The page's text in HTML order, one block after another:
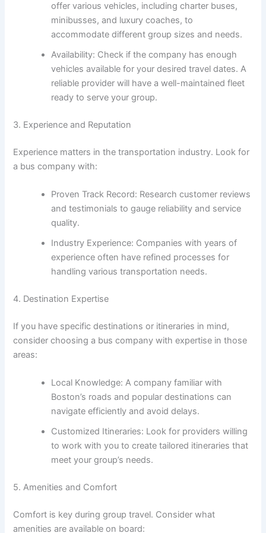
offer various vehicles, including charter buses,
minibusses, and luxury coaches, to
accommodate different group sizes and needs.
Availability: Check if the company has enough
vehicles available for your desired travel dates. A
reliable provider will have a well-maintained fleet
ready to serve your group.
3. Experience and Reputation
Experience matters in the transportation industry. Look for
a bus company with:
Proven Track Record: Research customer reviews
and testimonials to gauge reliability and service
quality.
Industry Experience: Companies with years of
experience often have refined processes for
handling various transportation needs.
4. Destination Expertise
If you have specific destinations or itineraries in mind,
consider choosing a bus company with expertise in those
areas:
Local Knowledge: A company familiar with
Boston’s roads and popular destinations can
navigate efficiently and avoid delays.
Customized Itineraries: Look for providers willing
to work with you to create tailored itineraries that
meet your group’s needs.
5. Amenities and Comfort
Comfort is key during group travel. Consider what
amenities are available on board: